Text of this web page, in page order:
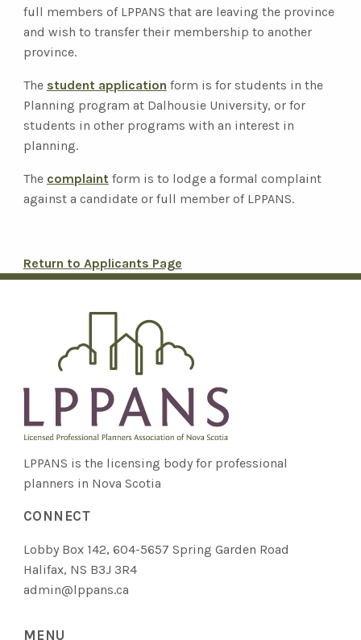
full members of LPPANS that are leaving the province
and wish to transfer their membership to another
province.
The student application form is for students in the
Planning program at Dalhousie University, or for
students in other programs with an interest in
planning.
The complaintform is to lodge a formal complaint
against a candidate or full member of LPPANS.
Return to Applicants Page
LPPANS is the licensing body for professional
planners in Nova Scotia
CONNECT
Lobby Box 142, 604-5657 Spring Garden Road
Halifax, NS B3J 3R4
admin@lppans.ca
MENU